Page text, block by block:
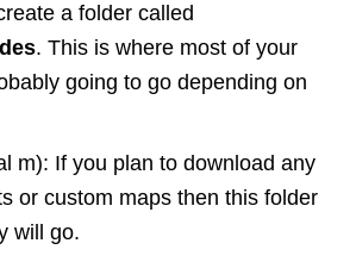
a folder called
. This is where most of your
going to go depending on
m): If you plan to download any
or custom maps then this folder
will go.